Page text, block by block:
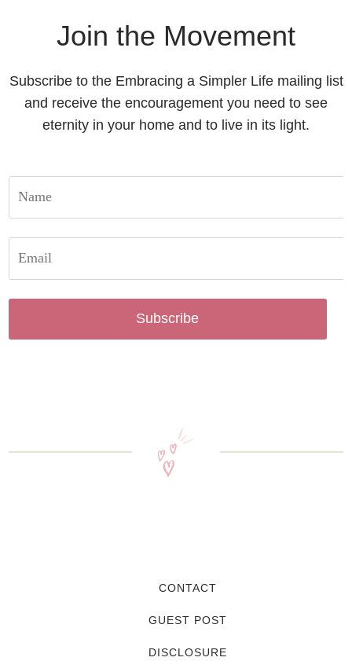
Join the Movement
Subscribe to the Embracing a Simpler Life mailing list
and receive the encouragement you need to see
eternity in your home and to live in its light.
Subscribe
CONTACT
GUEST POST
DISCLOSURE